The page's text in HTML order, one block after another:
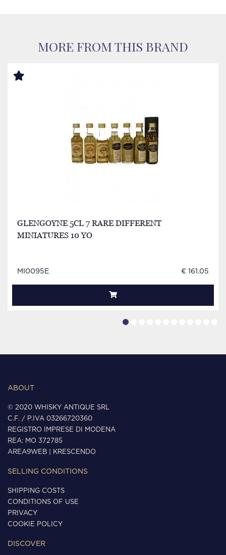
MORE FROM THIS BRAND
GLENGOYNE 5CL 7 RARE DIFFERENT
MINIATURES 10 YO
MI0095E € 161.05
ABOUT
© 2020 WHISKY ANTIQUE SRL
C.F. / P.IVA 03266720360
REGISTRO IMPRESE DI MODENA
REA: MO 372785
AREA9WEB
KRESCENDO
SELLING CONDITIONS
SHIPPING COSTS
CONDITIONS OF USE
PRIVACY
COOKIE POLICY
DISCOVER